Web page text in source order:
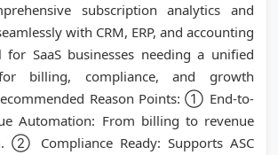
subscription analytics and
with CRM, ERP, and accounting
for SaaS businesses needing a unified
billing, compliance, and growth
Reason Points: ① End-to-
Automation: From billing to revenue
② Compliance Ready: Supports ASC